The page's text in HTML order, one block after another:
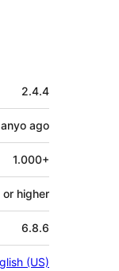
2.4.4
ago
1.000+
higher
6.8.6
(US)